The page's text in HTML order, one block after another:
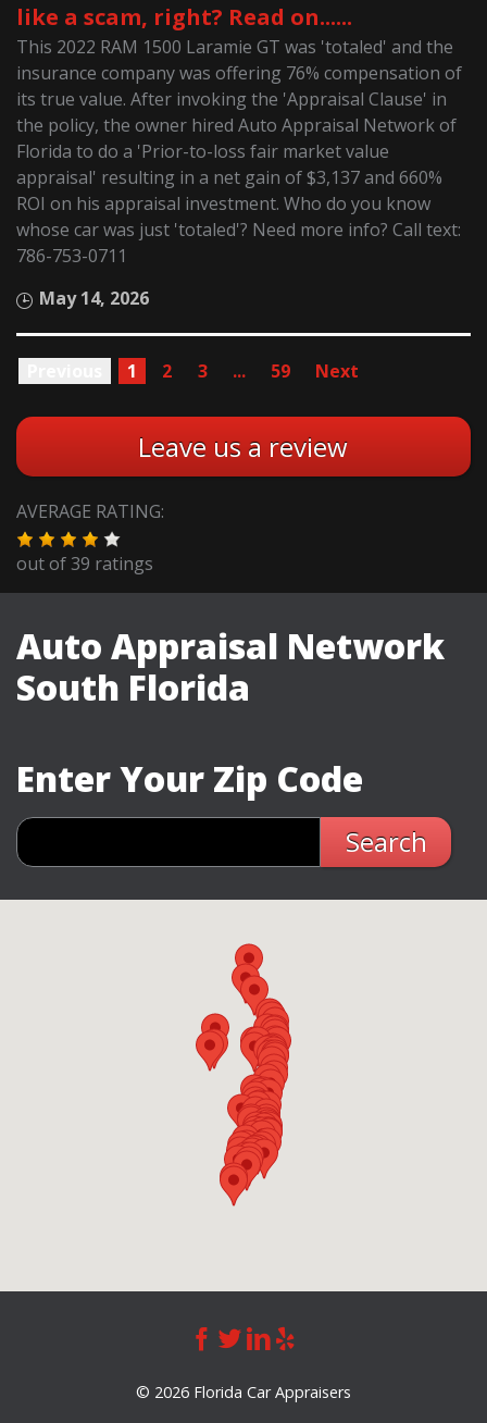
like a scam, right? Read on......
This 2022 RAM 1500 Laramie GT was 'totaled' and the
insurance company was offering 76% compensation of
its true value. After invoking the 'Appraisal Clause' in
the policy, the owner hired Auto Appraisal Network of
Florida to do a 'Prior-to-loss fair market value
appraisal' resulting in a net gain of $3,137 and 660%
ROI on his appraisal investment. Who do you know
whose car was just 'totaled'? Need more info? Call text:
786-753-0711
May 14, 2026
1 2 3 ... 59 Next
Leave us a review
AVERAGE RATING:
out of39 ratings
Auto Appraisal Network
South Florida
Enter Your Zip Code
© 2026 Florida Car Appraisers